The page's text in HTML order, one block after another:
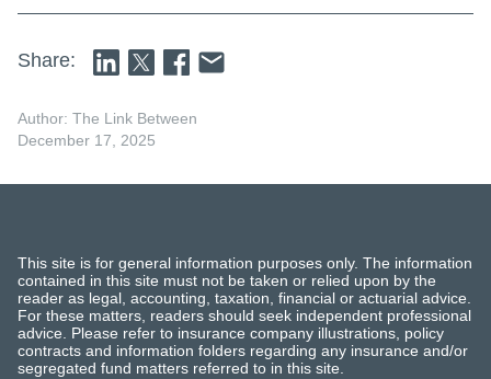
Share:
Author: The Link Between
December 17, 2025
This site is for general information purposes only. The information
contained in this site must not be taken or relied upon by the
reader as legal, accounting, taxation, financial or actuarial advice.
For these matters, readers should seek independent professional
advice. Please refer to insurance company illustrations, policy
contracts and information folders regarding any insurance and/or
segregated fund matters referred to in this site.